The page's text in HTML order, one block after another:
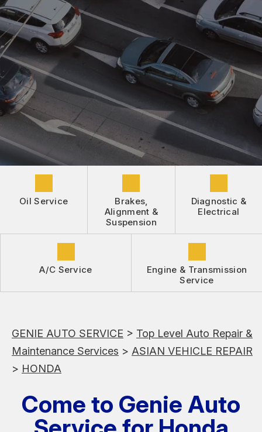
REPAIR SERVICES
TIRES
GUARANTEES
BUY TIRES
DROP-OFF FORM
CUSTOMER SURVEY
APPOINTMENT REQUEST
ASK THE MECHANIC
REVIEW OUR SERVICE
Oil Service
Brakes,
Alignment &
Suspension
Diagnostic &
Electrical
A/C Service
Engine & Transmission
Service
GENIE AUTO SERVICE > Top Level Auto Repair &
Maintenance Services > ASIAN VEHICLE REPAIR
> HONDA
Come to Genie Auto